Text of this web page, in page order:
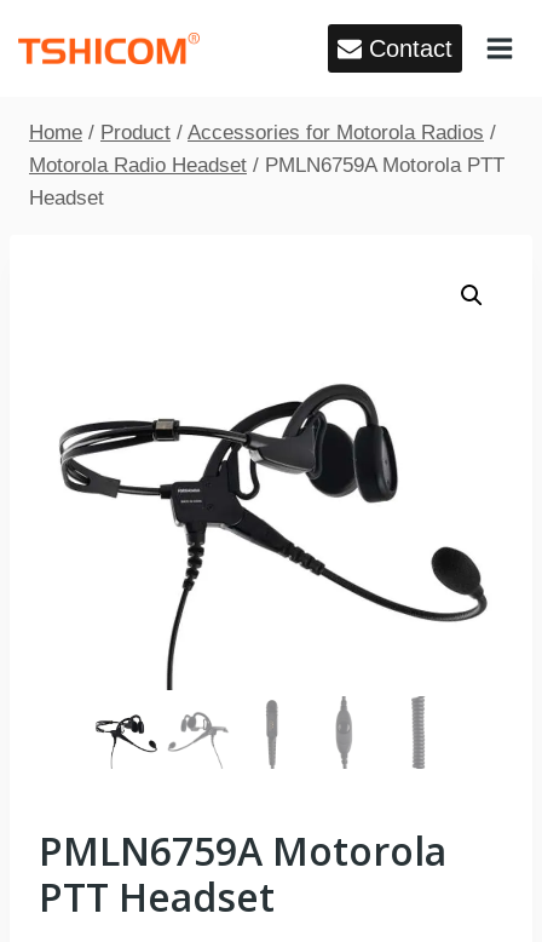
Contact
Home / Product / Accessories for Motorola Radios /
Motorola Radio Headset / PMLN6759A Motorola PTT
Headset
PMLN6759A Motorola
PTT Headset